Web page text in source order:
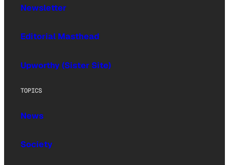
Newsletter
Editorial Masthead
Upworthy (Sister Site)
TOPICS
News
Society